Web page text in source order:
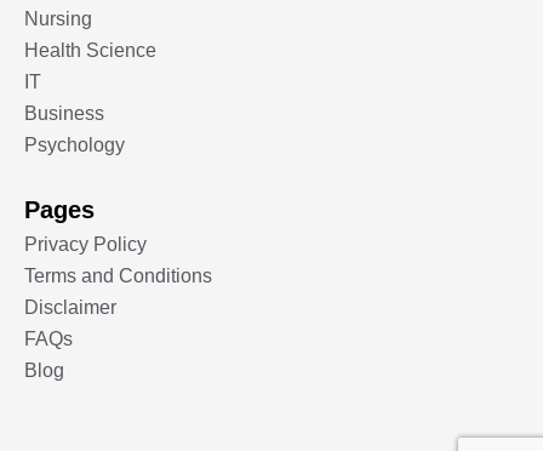
Nursing
Health Science
IT
Business
Psychology
Pages
Privacy Policy
Terms and Conditions
Disclaimer
FAQs
Blog